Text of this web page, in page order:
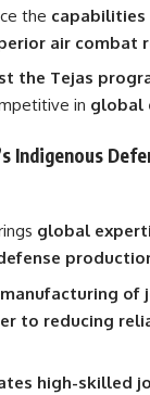
the capabilities
air combat
the Tejas
in global
Indigenous
global
of
to reducing
high-skilled